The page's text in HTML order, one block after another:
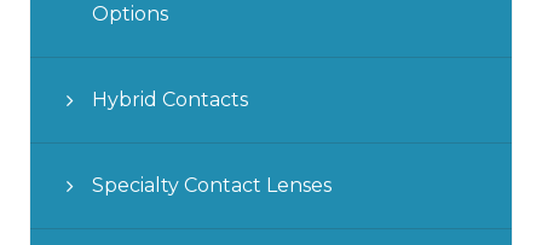
Options
Hybrid Contacts
Specialty Contact Lenses